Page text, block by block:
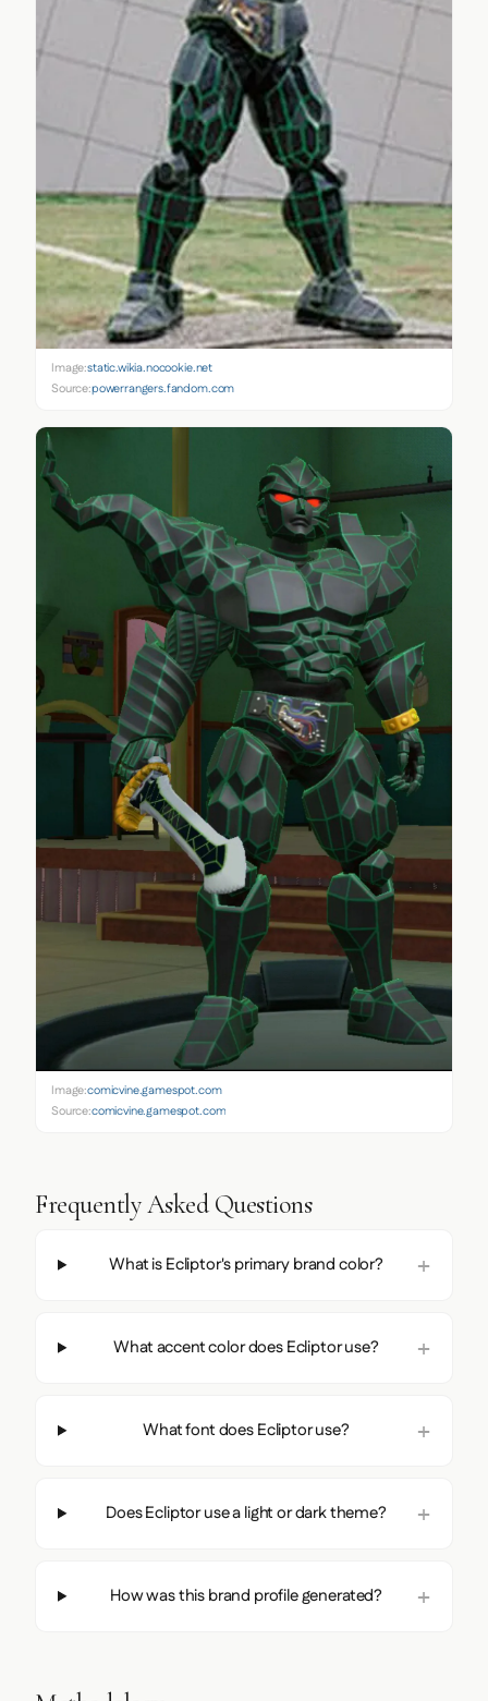
Image:static.wikia.nocookie.net
Source:powerrangers.fandom.com
Image:comicvine.gamespot.com
Source:comicvine.gamespot.com
Frequently Asked Questions
What is Ecliptor's primary brand color?
What accent color does Ecliptor use?
What font does Ecliptor use?
Does Ecliptor use a light or dark theme?
How was this brand profile generated?